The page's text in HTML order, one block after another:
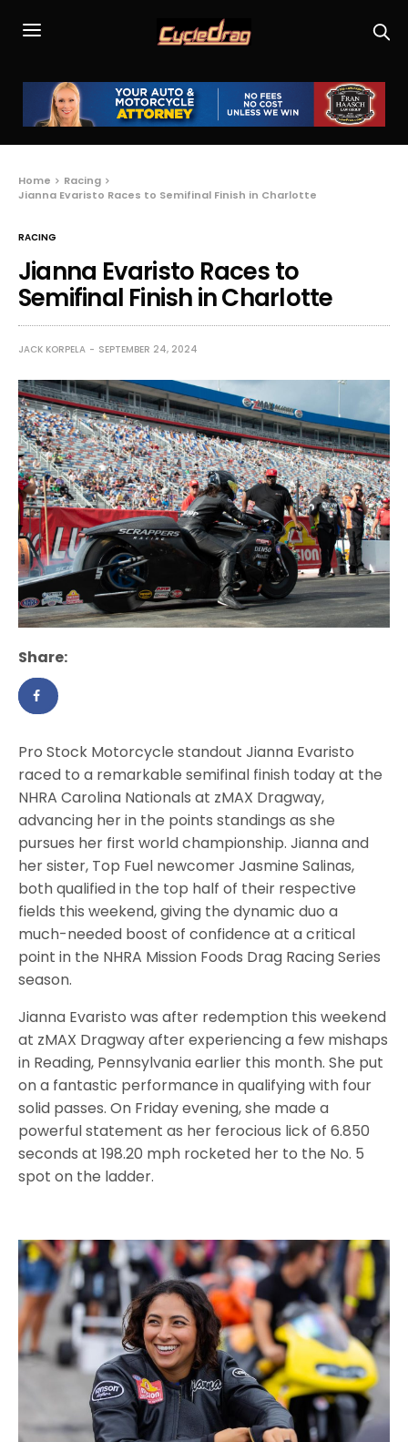
Home
Racing
Jianna Evaristo Races to Semifinal Finish in Charlotte
RACING
Jianna Evaristo Races to
Semifinal Finish in Charlotte
JACK KORPELA SEPTEMBER 24, 2024
Share:
Pro Stock Motorcycle standout Jianna Evaristo
raced to a remarkable semifinal finish today at the
NHRA Carolina Nationals at zMAX Dragway,
advancing her in the points standings as she
pursues her first world championship. Jianna and
her sister, Top Fuel newcomer Jasmine Salinas,
both qualified in the top half of their respective
fields this weekend, giving the dynamic duo a
much-needed boost of confidence at a critical
point in the NHRA Mission Foods Drag Racing Series
season.
Jianna Evaristo was after redemption this weekend
at zMAX Dragway after experiencing a few mishaps
in Reading, Pennsylvania earlier this month. She put
on a fantastic performance in qualifying with four
solid passes. On Friday evening, she made a
powerful statement as her ferocious lick of 6.850
seconds at 198.20 mph rocketed her to the No. 5
spot on the ladder.